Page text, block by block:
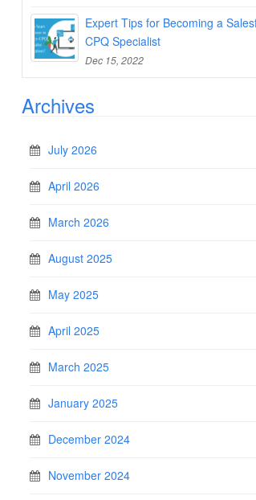
Expert Tips for Becoming a
CPQ Specialist
Dec 15, 2022
Archives
July 2026
April 2026
March 2026
August 2025
May 2025
April 2025
March 2025
January 2025
December 2024
November 2024